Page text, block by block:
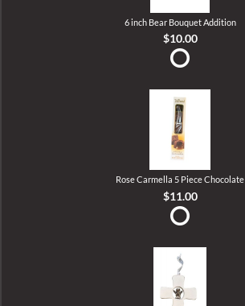
6 inch Bear Bouquet Addition
$10.00
Rose Carmella 5 Piece Chocolate
$11.00